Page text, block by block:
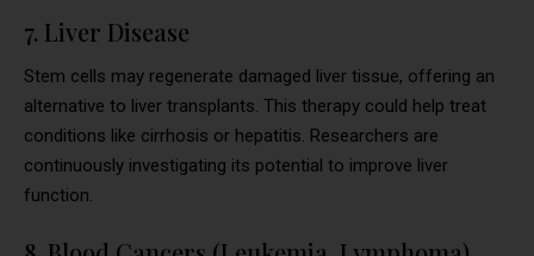
7. Liver Disease
Stem cells may regenerate damaged liver tissue, offering an
alternative to liver transplants. This therapy could help treat
conditions like cirrhosis or hepatitis. Researchers are
continuously investigating its potential to improve liver
function.